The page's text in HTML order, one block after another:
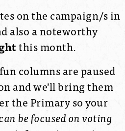
on the campaign/s in
also a noteworthy
this month.
columns are paused
and we'll bring them
the Primary so your
be focused on voting